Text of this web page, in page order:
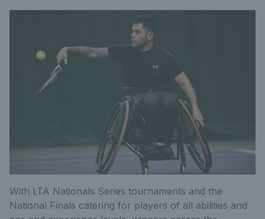
With LTA Nationals Series tournaments and the
National Finals catering for players of all abilities and